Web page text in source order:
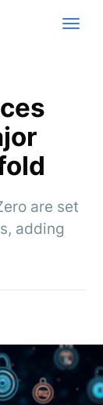
are set
adding